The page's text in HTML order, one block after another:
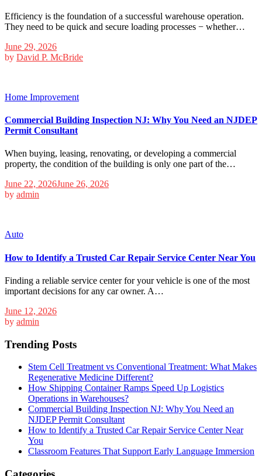
Efficiency is the foundation of a successful warehouse operation.
They need to be quick and secure loading processes − whether…
June 29, 2026
by David P. McBride
Home Improvement
Commercial Building Inspection NJ: Why You Need an NJDEP
Permit Consultant
When buying, leasing, renovating, or developing a commercial
property, the condition of the building is only one part of the…
June 22, 2026June 26, 2026
by admin
Auto
How to Identify a Trusted Car Repair Service Center Near You
Finding a reliable service center for your vehicle is one of the most
important decisions for any car owner. A…
June 12, 2026
by admin
Trending Posts
Stem Cell Treatment vs Conventional Treatment: What Makes
Regenerative Medicine Different?
How Shipping Container Ramps Speed Up Logistics
Operations in Warehouses?
Commercial Building Inspection NJ: Why You Need an
NJDEP Permit Consultant
How to Identify a Trusted Car Repair Service Center Near
You
Classroom Features That Support Early Language Immersion